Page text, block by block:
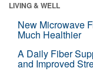
LIVING & WELL
New Microwave
Much Healthier
A Daily Fiber
and Improved